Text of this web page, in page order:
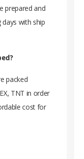
prepared and
with ship
packed
TNT in order
cost for